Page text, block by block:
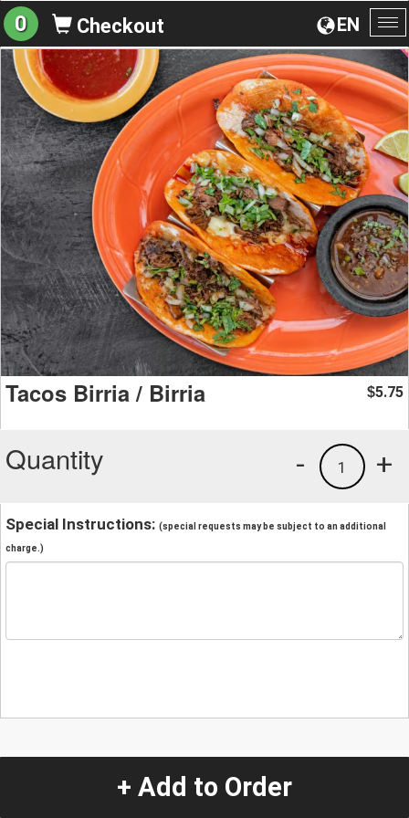
EN
0 Checkout
Tacos Birria / Birria $5.75
Quantity +
1
-
Special Instructions: (special requests may be subject to an additional
charge.)
+ Add to Order